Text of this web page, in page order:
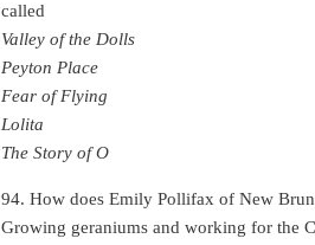
called
Valley of the Dolls
Peyton Place
Fear of Flying
Lolita
The Story of O
94. How does Emily Pollifax of New
Growing geraniums and working for the